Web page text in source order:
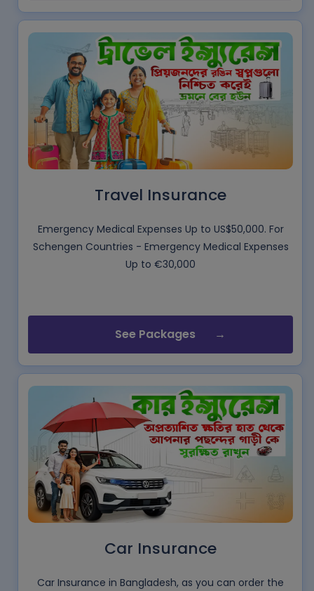
Travel Insurance
Emergency Medical Expenses Up to US$50,000. For
Schengen Countries - Emergency Medical Expenses
Up to €30,000
See Packages
Car Insurance
Car Insurance in Bangladesh, as you can order the